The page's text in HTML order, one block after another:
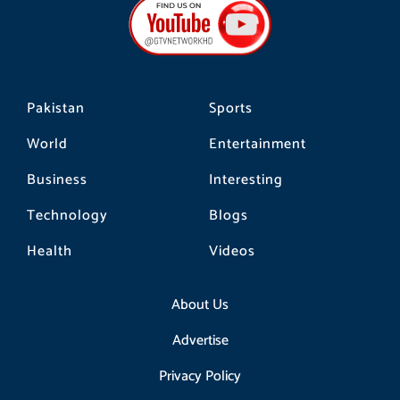
Pakistan
World
Business
Technology
Health
Sports
Entertainment
Interesting
Blogs
Videos
About Us
Advertise
Privacy Policy
o
o
k
g
r
a
m
k